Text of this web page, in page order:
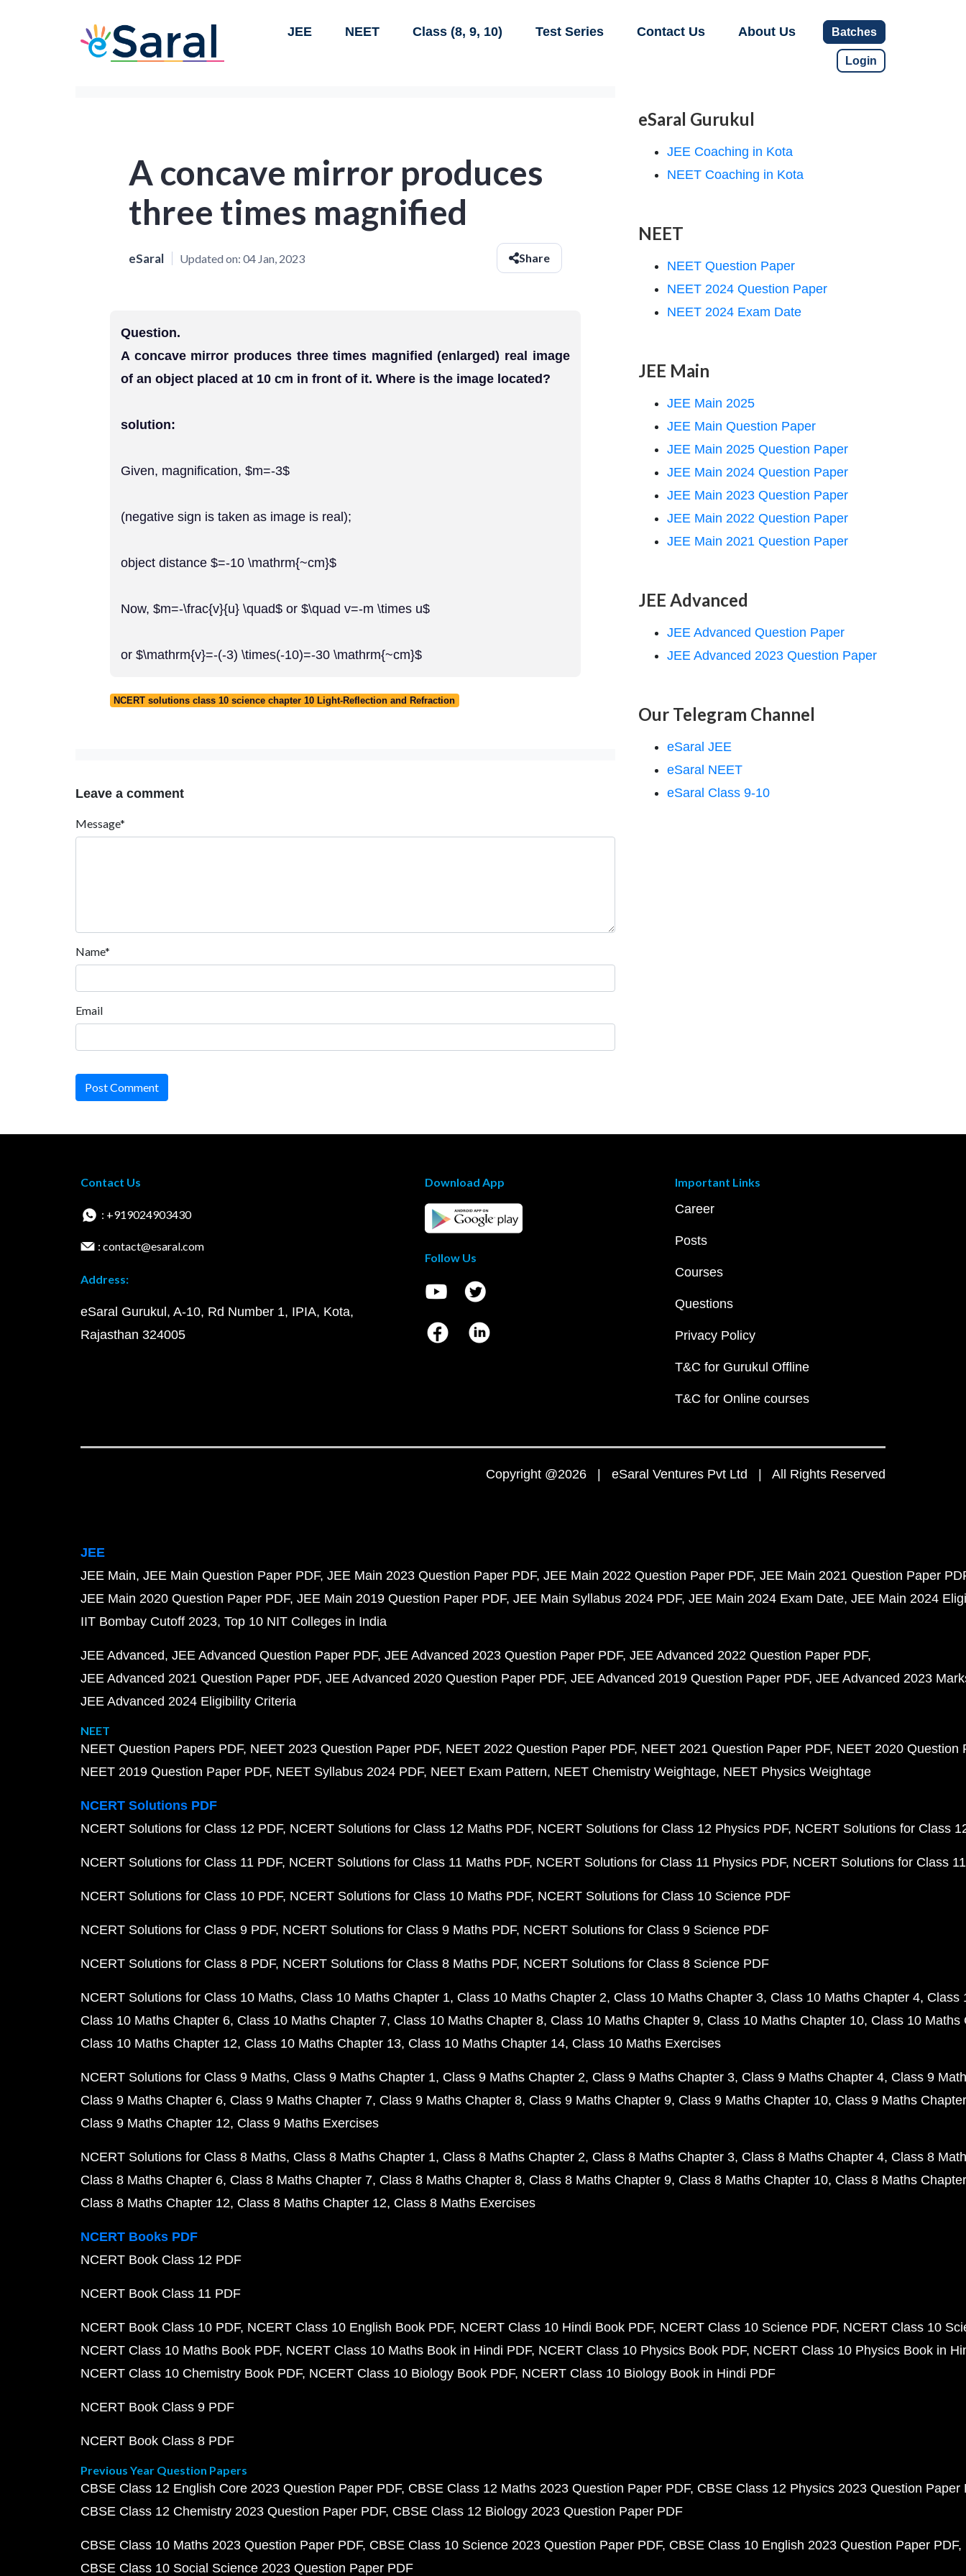
JEE NEET Class (8, 9, 10) Test Series Contact Us About Us Batches
Login
A concave mirror produces
three times magnified
eSaral Updated on: 04 Jan, 2023 Share
Question.
A concave mirror produces three times magnified (enlarged) real image
of an object placed at 10 cm in front of it. Where is the image located?
solution:
Given, magnification, $m=-3$
(negative sign is taken as image is real);
object distance $=-10 \mathrm{~cm}$
Now, $m=-\frac{v}{u} \quad$ or $\quad v=-m \times u$
or $\mathrm{v}=-(-3) \times(-10)=-30 \mathrm{~cm}$
NCERT solutions class 10 science chapter 10 Light-Reflection and Refraction
Leave a comment
Message*
Name*
Email
Post Comment
eSaral Gurukul
JEE Coaching in Kota
NEET Coaching in Kota
NEET
NEET Question Paper
NEET 2024 Question Paper
NEET 2024 Exam Date
JEE Main
JEE Main 2025
JEE Main Question Paper
JEE Main 2025 Question Paper
JEE Main 2024 Question Paper
JEE Main 2023 Question Paper
JEE Main 2022 Question Paper
JEE Main 2021 Question Paper
JEE Advanced
JEE Advanced Question Paper
JEE Advanced 2023 Question Paper
Our Telegram Channel
eSaral JEE
eSaral NEET
eSaral Class 9-10
Contact Us
: +919024903430
: contact@esaral.com
Address:
eSaral Gurukul, A-10, Rd Number 1, IPIA, Kota,
Rajasthan 324005
Download App
Follow Us
Important Links
Career
Posts
Courses
Questions
Privacy Policy
T&C for Gurukul Offline
T&C for Online courses
Copyright @2026 | eSaral Ventures Pvt Ltd | All Rights Reserved
JEE
JEE Main JEE Main Question Paper PDF JEE Main 2023 Question Paper PDF JEE Main 2022 Question Paper PDF JEE Main 2021 Question Paper
JEE Main 2020 Question Paper PDF JEE Main 2019 Question Paper PDF JEE Main Syllabus 2024 PDF JEE Main 2024 Exam Date JEE Main 2024
IIT Bombay Cutoff 2023 Top 10 NIT Colleges in India
JEE Advanced JEE Advanced Question Paper PDF JEE Advanced 2023 Question Paper PDF JEE Advanced 2022 Question Paper PDF
JEE Advanced 2021 Question Paper PDF JEE Advanced 2020 Question Paper PDF JEE Advanced 2019 Question Paper PDF JEE Advanced 2023
JEE Advanced 2024 Eligibility Criteria
NEET
NEET Question Papers PDF NEET 2023 Question Paper PDF NEET 2022 Question Paper PDF NEET 2021 Question Paper PDF NEET 2020 Question
NEET 2019 Question Paper PDF NEET Syllabus 2024 PDF NEET Exam Pattern NEET Chemistry Weightage NEET Physics Weightage
NCERT Solutions PDF
NCERT Solutions for Class 12 PDF NCERT Solutions for Class 12 Maths PDF NCERT Solutions for Class 12 Physics PDF NCERT Solutions for Class
NCERT Solutions for Class 11 PDF NCERT Solutions for Class 11 Maths PDF NCERT Solutions for Class 11 Physics PDF NCERT Solutions for Class
NCERT Solutions for Class 10 PDF NCERT Solutions for Class 10 Maths PDF NCERT Solutions for Class 10 Science PDF
NCERT Solutions for Class 9 PDF NCERT Solutions for Class 9 Maths PDF NCERT Solutions for Class 9 Science PDF
NCERT Solutions for Class 8 PDF NCERT Solutions for Class 8 Maths PDF NCERT Solutions for Class 8 Science PDF
NCERT Solutions for Class 10 Maths Class 10 Maths Chapter 1 Class 10 Maths Chapter 2 Class 10 Maths Chapter 3 Class 10 Maths Chapter 4 Class
Class 10 Maths Chapter 6 Class 10 Maths Chapter 7 Class 10 Maths Chapter 8 Class 10 Maths Chapter 9 Class 10 Maths Chapter 10 Class 10 Maths
Class 10 Maths Chapter 12 Class 10 Maths Chapter 13 Class 10 Maths Chapter 14 Class 10 Maths Exercises
NCERT Solutions for Class 9 Maths Class 9 Maths Chapter 1 Class 9 Maths Chapter 2 Class 9 Maths Chapter 3 Class 9 Maths Chapter 4 Class 9
Class 9 Maths Chapter 6 Class 9 Maths Chapter 7 Class 9 Maths Chapter 8 Class 9 Maths Chapter 9 Class 9 Maths Chapter 10 Class 9 Maths
Class 9 Maths Chapter 12 Class 9 Maths Exercises
NCERT Solutions for Class 8 Maths Class 8 Maths Chapter 1 Class 8 Maths Chapter 2 Class 8 Maths Chapter 3 Class 8 Maths Chapter 4 Class 8
Class 8 Maths Chapter 6 Class 8 Maths Chapter 7 Class 8 Maths Chapter 8 Class 8 Maths Chapter 9 Class 8 Maths Chapter 10 Class 8 Maths
Class 8 Maths Chapter 12 Class 8 Maths Chapter 12 Class 8 Maths Exercises
NCERT Books PDF
NCERT Book Class 12 PDF
NCERT Book Class 11 PDF
NCERT Book Class 10 PDF NCERT Class 10 English Book PDF NCERT Class 10 Hindi Book PDF NCERT Class 10 Science PDF NCERT Class 10
NCERT Class 10 Maths Book PDF NCERT Class 10 Maths Book in Hindi PDF NCERT Class 10 Physics Book PDF NCERT Class 10 Physics Book in
NCERT Class 10 Chemistry Book PDF NCERT Class 10 Biology Book PDF NCERT Class 10 Biology Book in Hindi PDF
NCERT Book Class 9 PDF
NCERT Book Class 8 PDF
Previous Year Question Papers
CBSE Class 12 English Core 2023 Question Paper PDF CBSE Class 12 Maths 2023 Question Paper PDF CBSE Class 12 Physics 2023 Question Paper
CBSE Class 12 Chemistry 2023 Question Paper PDF CBSE Class 12 Biology 2023 Question Paper PDF
CBSE Class 10 Maths 2023 Question Paper PDF CBSE Class 10 Science 2023 Question Paper PDF CBSE Class 10 English 2023 Question Paper PDF
CBSE Class 10 Social Science 2023 Question Paper PDF